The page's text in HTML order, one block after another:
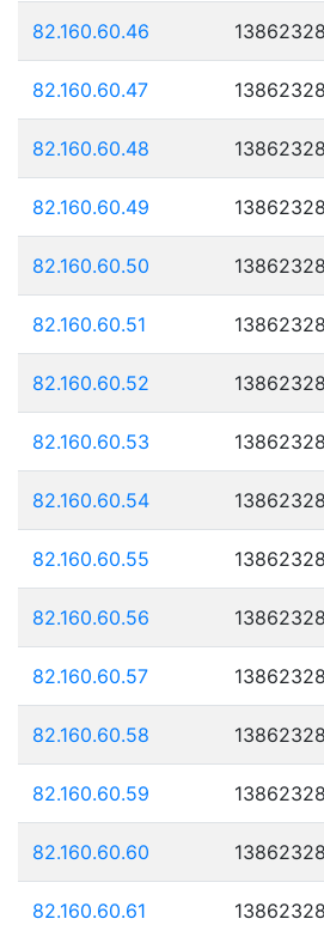
82.160.60.46
82.160.60.47
82.160.60.48
82.160.60.49
82.160.60.50
82.160.60.51
82.160.60.52
82.160.60.53
82.160.60.54
82.160.60.55
82.160.60.56
82.160.60.57
82.160.60.58
82.160.60.59
82.160.60.60
82.160.60.61